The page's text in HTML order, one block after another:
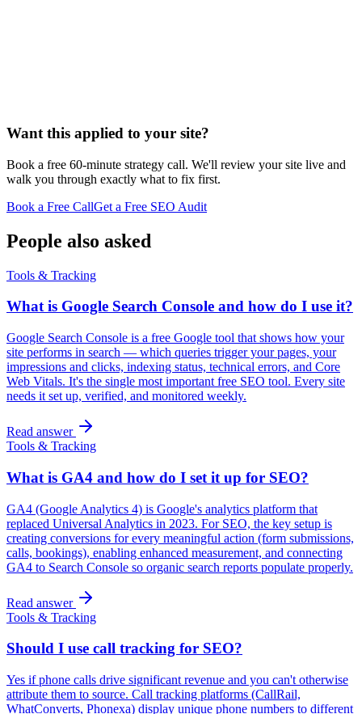
Want this applied to your site?
Book a free 60-minute strategy call. We'll review your site live and
walk you through exactly what to fix first.
Book a Free CallGet a Free SEO Audit
People also asked
Tools & Tracking
What is Google Search Console and how do I use it?
Google Search Console is a free Google tool that shows how your
site performs in search — which queries trigger your pages, your
impressions and clicks, indexing status, technical errors, and Core
Web Vitals. It's the single most important free SEO tool. Every site
needs it set up, verified, and monitored weekly.
Read answer
Tools & Tracking
What is GA4 and how do I set it up for SEO?
GA4 (Google Analytics 4) is Google's analytics platform that
replaced Universal Analytics in 2023. For SEO, the key setup is
creating conversions for every meaningful action (form submissions,
calls, bookings), enabling enhanced measurement, and connecting
GA4 to Search Console so organic search reports populate properly.
Read answer
Tools & Tracking
Should I use call tracking for SEO?
Yes if phone calls drive significant revenue and you can't otherwise
attribute them to source. Call tracking platforms (CallRail,
WhatConverts, Phonexa) display unique phone numbers to different